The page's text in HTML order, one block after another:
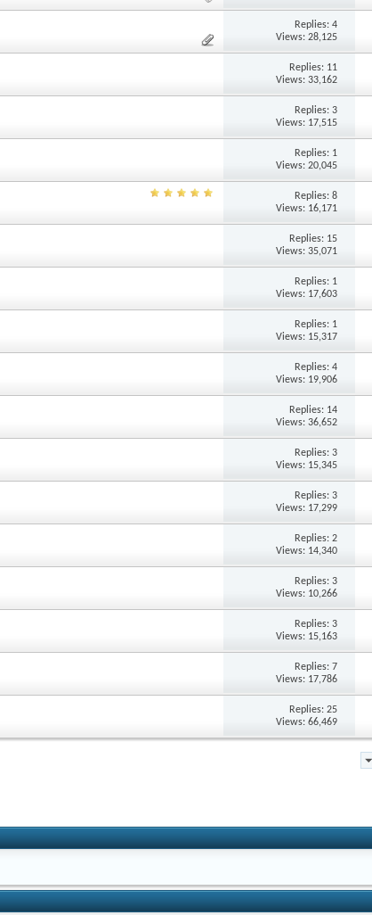
Replies: 4
Views: 28,125
Replies: 11
Views: 33,162
Replies: 3
Views: 17,515
Replies: 1
Views: 20,045
Replies: 8
Views: 16,171
Replies: 15
Views: 35,071
Replies: 1
Views: 17,603
Replies: 1
Views: 15,317
Replies: 4
Views: 19,906
Replies: 14
Views: 36,652
Replies: 3
Views: 15,345
Replies: 3
Views: 17,299
Replies: 2
Views: 14,340
Replies: 3
Views: 10,266
Replies: 3
Views: 15,163
Replies: 7
Views: 17,786
Replies: 25
Views: 66,469